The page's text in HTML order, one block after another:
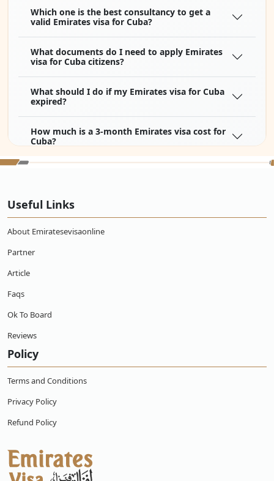
Which one is the best consultancy to get a
valid Emirates visa for Cuba?
What documents do I need to apply Emirates
visa for Cuba citizens?
What should I do if my Emirates visa for Cuba
expired?
How much is a 3-month Emirates visa cost for
Cuba?
How long is the flight from Cuba to Emirates?
How much is a flight ticket from Cuba to
What if my Emirates visa for Cuban citizens is
refund?
Can an Cuban citizen work with a Emirates
online e-visa?
What happens if an Cuban citizens overstays
apply for?
Useful Links
About Emiratesevisaonline
Partner
Article
Faqs
Ok To Board
Reviews
Policy
Terms and Conditions
Privacy Policy
Refund Policy